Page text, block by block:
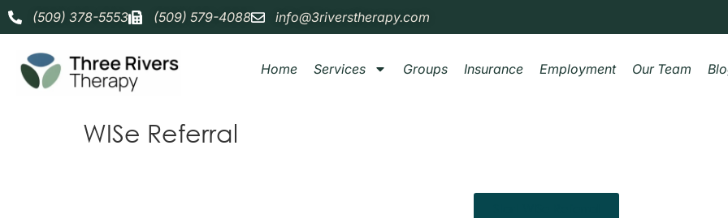
(509) 378-5553 (509) 579-4088 info@3riverstherapy.com
Home Services Groups Insurance Employment Our Team
WISe Referral